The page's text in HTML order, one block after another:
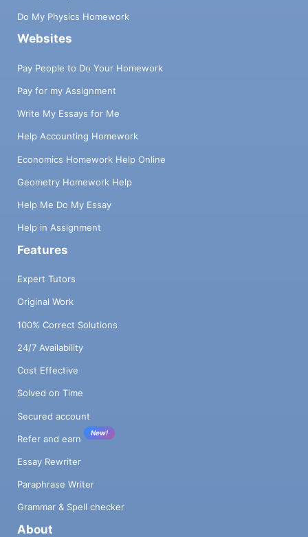
Do My Physics Homework
Websites
Pay People to Do Your Homework
Pay for my Assignment
Write My Essays for Me
Help Accounting Homework
Economics Homework Help Online
Geometry Homework Help
Help Me Do My Essay
Help in Assignment
Features
Expert Tutors
Original Work
100% Correct Solutions
24/7 Availability
Cost Effective
Solved on Time
Secured account
Refer and earn
New!
Essay Rewriter
Paraphrase Writer
Grammar & Spell checker
About